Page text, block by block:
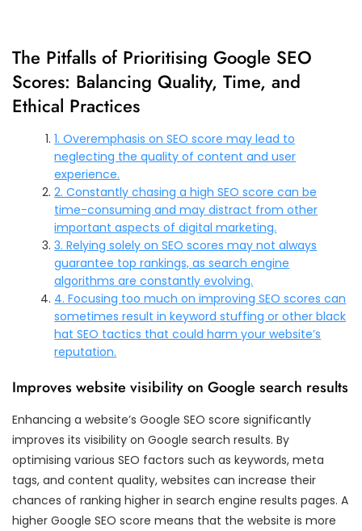
The Pitfalls of Prioritising Google SEO
Scores: Balancing Quality, Time, and
Ethical Practices
1. Overemphasis on SEO score may lead to
neglecting the quality of content and user
experience.
2. Constantly chasing a high SEO score can be
time-consuming and may distract from other
important aspects of digital marketing.
3. Relying solely on SEO scores may not always
guarantee top rankings, as search engine
algorithms are constantly evolving.
4. Focusing too much on improving SEO scores can
sometimes result in keyword stuffing or other black
hat SEO tactics that could harm your website’s
reputation.
Improves website visibility on Google search results
Enhancing a website’s Google SEO score significantly
improves its visibility on Google search results. By
optimising various SEO factors such as keywords, meta
tags, and content quality, websites can increase their
chances of ranking higher in search engine results pages. A
higher Google SEO score means that the website is more